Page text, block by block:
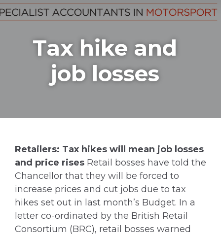
Tax hike and
job losses
Retailers: Tax hikes will mean job losses
and price rises Retail bosses have told the
Chancellor that they will be forced to
increase prices and cut jobs due to tax
hikes set out in last month’s Budget. In a
letter co-ordinated by the British Retail
Consortium (BRC), retail bosses warned